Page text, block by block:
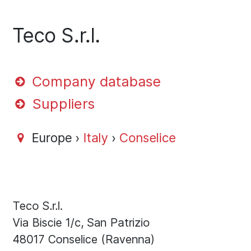
Teco S.r.l.
Company database
Suppliers
Europe › Italy › Conselice
Teco S.r.l.
Via Biscie 1/c, San Patrizio
48017 Conselice (Ravenna)